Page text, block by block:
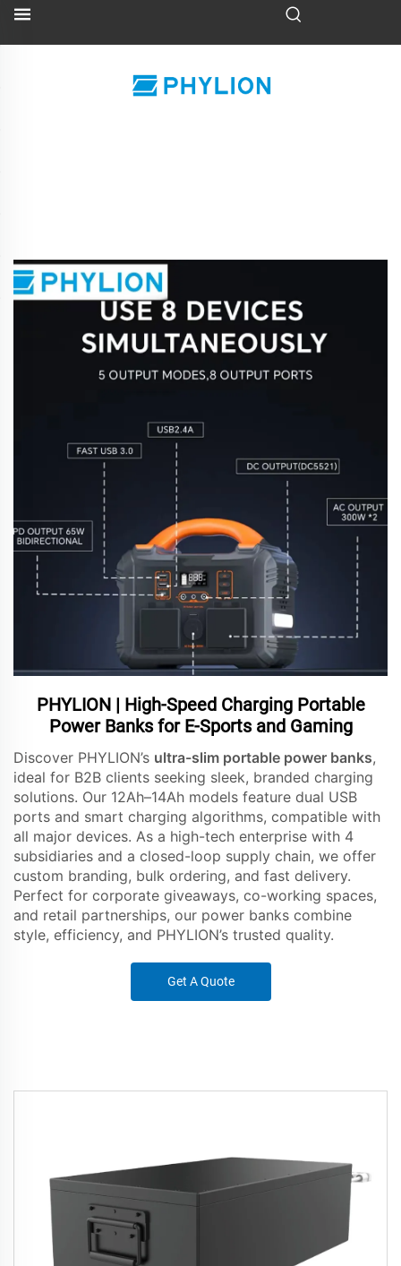
PHYLION | High-Speed Charging Portable
Power Banks for E-Sports and Gaming
Discover PHYLION’s ultra-slim portable power banks,
ideal for B2B clients seeking sleek, branded charging
solutions. Our 12Ah–14Ah models feature dual USB
ports and smart charging algorithms, compatible with
all major devices. As a high-tech enterprise with 4
subsidiaries and a closed-loop supply chain, we offer
custom branding, bulk ordering, and fast delivery.
Perfect for corporate giveaways, co-working spaces,
and retail partnerships, our power banks combine
style, efficiency, and PHYLION’s trusted quality.
Get A Quote